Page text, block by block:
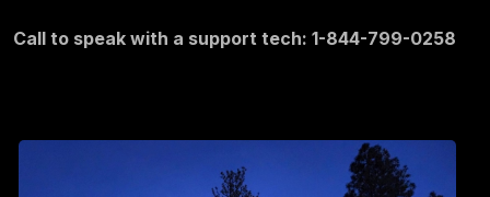
Call to speak with a support tech: 1-844-799-0258